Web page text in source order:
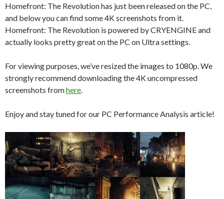
Homefront: The Revolution has just been released on the PC,
and below you can find some 4K screenshots from it.
Homefront: The Revolution is powered by CRYENGINE and
actually looks pretty great on the PC on Ultra settings.
For viewing purposes, we’ve resized the images to 1080p. We
strongly recommend downloading the 4K uncompressed
screenshots fromhere
Enjoy and stay tuned for our PC Performance Analysis article!